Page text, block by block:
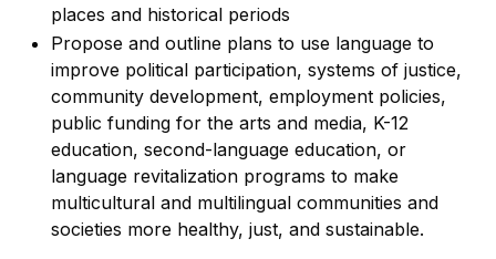
places and historical periods
Propose and outline plans to use language to
improve political participation, systems of justice,
community development, employment policies,
public funding for the arts and media, K-12
education, second-language education, or
language revitalization programs to make
multicultural and multilingual communities and
societies more healthy, just, and sustainable.